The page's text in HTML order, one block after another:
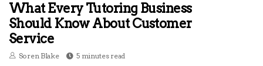
What Every Tutoring Business
Should Know About Customer
Service
Soren Blake 5 minutes read